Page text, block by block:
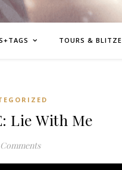
TOURS &
Lie With Me